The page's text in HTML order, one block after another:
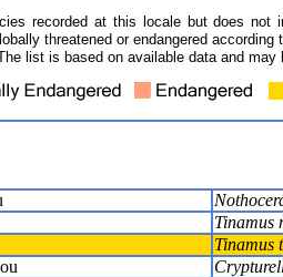
recorded at this locale but does not
threatened or endangered
list is based on available data and may
Tinamus
Tinamus